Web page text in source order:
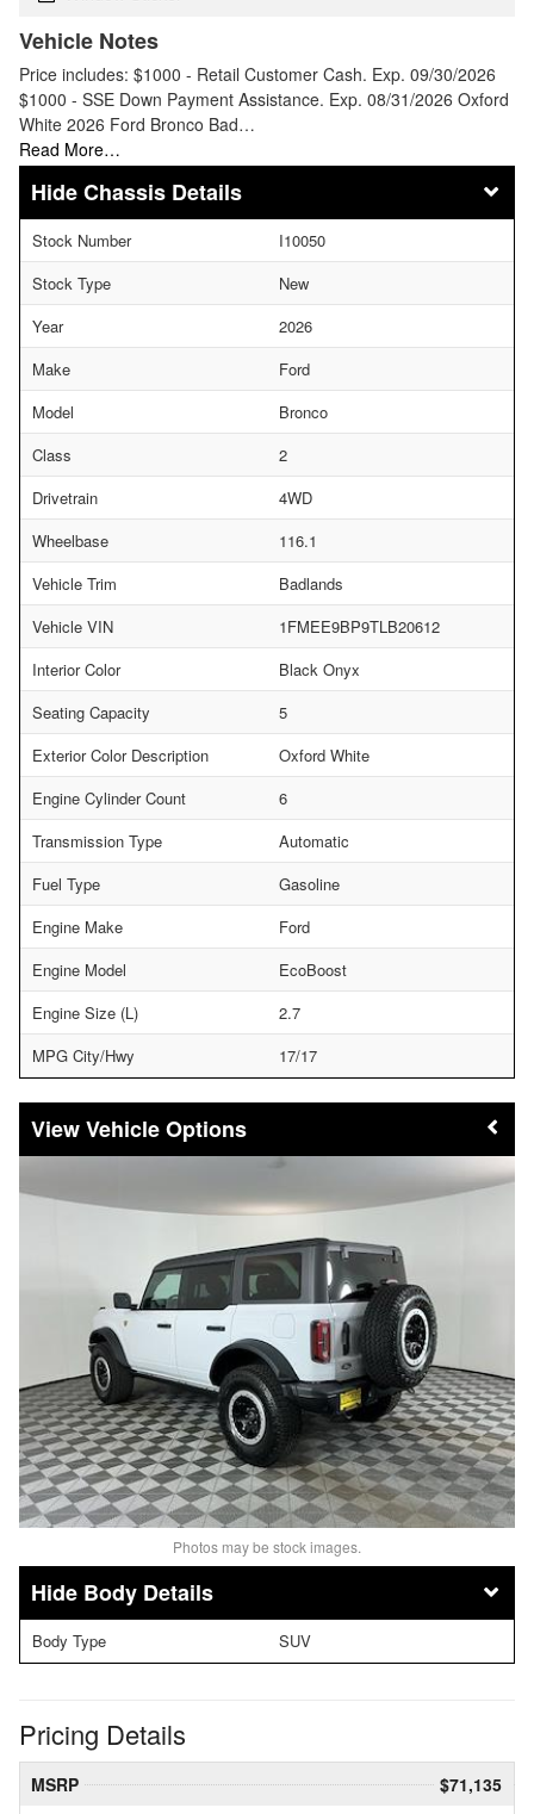
Vehicle Notes
Price includes: $1000 - Retail Customer Cash. Exp. 09/30/2026
$1000 - SSE Down Payment Assistance. Exp. 08/31/2026 Oxford
White 2026 Ford Bronco Bad…
Read More…
Chassis Details
Stock Number
I10050
Stock Type
New
Year
2026
Make
Ford
Model
Bronco
Class
2
Drivetrain
4WD
Wheelbase
116.1
Vehicle Trim
Badlands
Vehicle VIN
1FMEE9BP9TLB20612
Interior Color
Black Onyx
Seating Capacity
5
Exterior Color Description
Oxford White
Engine Cylinder Count
6
Transmission Type
Automatic
Fuel Type
Gasoline
Engine Make
Ford
Engine Model
EcoBoost
Engine Size (L)
2.7
MPG City/Hwy
17/17
Vehicle Options
Photos may be stock images.
Body Details
Body Type SUV
Pricing Details
MSRP
$71,135